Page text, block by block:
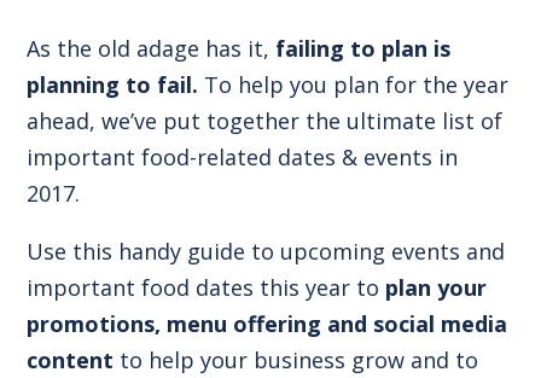
As the old adage has it, failing to plan is
planning to fail. To help you plan for the year
ahead, we’ve put together the ultimate list of
important food-related dates & events in
2017.
Use this handy guide to upcoming events and
important food dates this year to plan your
promotions, menu offering and social media
content to help your business grow and to